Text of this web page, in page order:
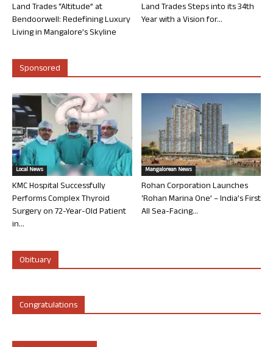
Land Trades “Altitude” at
Bendoorwell: Redefining Luxury
Living in Mangalore’s Skyline
Land Trades Steps into its 34th
Year with a Vision for...
Sponsored
Local News
KMC Hospital Successfully
Performs Complex Thyroid
Surgery on 72-Year-Old Patient
in...
Mangalorean News
Rohan Corporation Launches
‘Rohan Marina One’ – India’s First
All Sea-Facing...
Obituary
Congratulations